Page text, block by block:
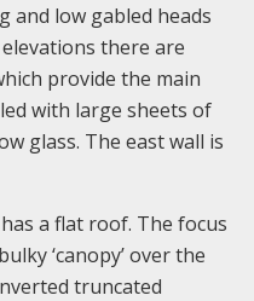
and low gabled heads
there are
provide the main
with large sheets of
glass. The east wall is
a flat roof. The focus
‘canopy’ over the
truncated